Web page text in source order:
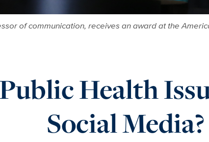
of communication, receives an award at the
Health
Social Media?